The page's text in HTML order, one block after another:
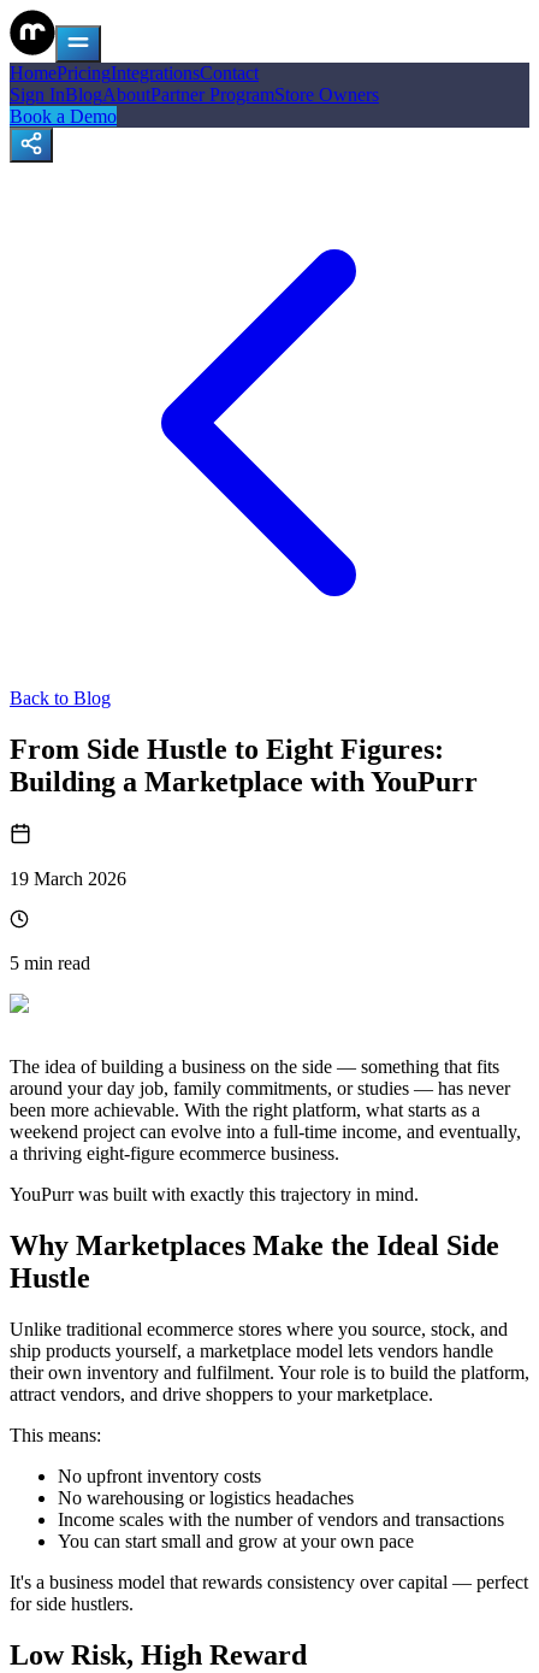
HomePricingIntegrationsContact
Sign InBlogAboutPartner ProgramStore Owners
Book a Demo
Back to Blog
From Side Hustle to Eight Figures:
Building a Marketplace with YouPurr
19 March 2026
5 min read
The idea of building a business on the side — something that fits
around your day job, family commitments, or studies — has never
been more achievable. With the right platform, what starts as a
weekend project can evolve into a full-time income, and eventually,
a thriving eight-figure ecommerce business.
YouPurr was built with exactly this trajectory in mind.
Why Marketplaces Make the Ideal Side
Hustle
Unlike traditional ecommerce stores where you source, stock, and
ship products yourself, a marketplace model lets vendors handle
their own inventory and fulfilment. Your role is to build the platform,
attract vendors, and drive shoppers to your marketplace.
This means:
No upfront inventory costs
No warehousing or logistics headaches
Income scales with the number of vendors and transactions
You can start small and grow at your own pace
It's a business model that rewards consistency over capital — perfect
for side hustlers.
Low Risk, High Reward